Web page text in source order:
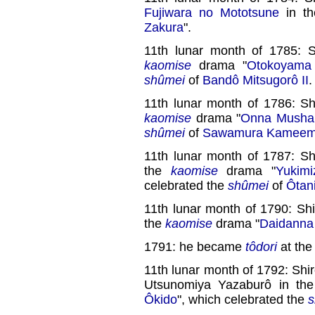
Fujiwara no Mototsune in
Zakura".
11th lunar month of 1785:
kaomise drama "
shûmeiof Bandô Mitsugorô II.
11th lunar month of 1786:
kaomise drama "Onna
shûmeiof Sawamura
11th lunar month of 1787:
the kaomisedrama "
celebrated the shûmeiof
11th lunar month of 1790:
the kaomise drama "
1791: he became tôdoriat the
11th lunar month of 1792:
Utsunomiya Yazaburô in
Ôkido", which celebrated the